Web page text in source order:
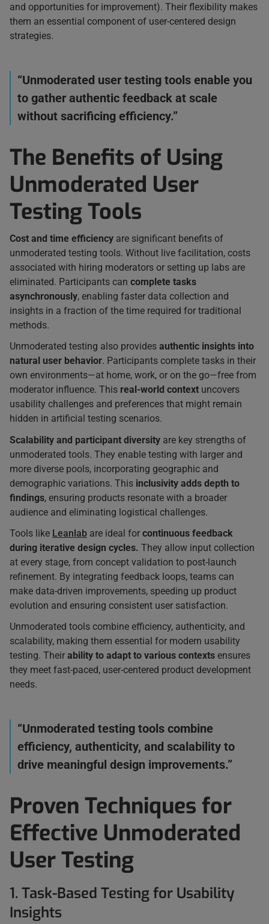
and opportunities for improvement). Their flexibility makes
them an essential component of user-centered design
strategies.
“Unmoderated user testing tools enable you
to gather authentic feedback at scale
without sacrificing efficiency.”
The Benefits of Using
Unmoderated User
Testing Tools
Cost and time efficiency are significant benefits of
unmoderated testing tools. Without live facilitation, costs
associated with hiring moderators or setting up labs are
eliminated. Participants can complete tasks
asynchronously, enabling faster data collection and
insights in a fraction of the time required for traditional
methods.
Unmoderated testing also provides authentic insights into
natural user behavior. Participants complete tasks in their
own environments—at home, work, or on the go—free from
moderator influence. This real-world context uncovers
usability challenges and preferences that might remain
hidden in artificial testing scenarios.
Scalability and participant diversity are key strengths of
unmoderated tools. They enable testing with larger and
more diverse pools, incorporating geographic and
demographic variations. This inclusivity adds depth to
findings, ensuring products resonate with a broader
audience and eliminating logistical challenges.
Tools like Leanlab are ideal for continuous feedback
during iterative design cycles. They allow input collection
at every stage, from concept validation to post-launch
refinement. By integrating feedback loops, teams can
make data-driven improvements, speeding up product
evolution and ensuring consistent user satisfaction.
Unmoderated tools combine efficiency, authenticity, and
scalability, making them essential for modern usability
testing. Their ability to adapt to various contexts ensures
they meet fast-paced, user-centered product development
needs.
“Unmoderated testing tools combine
efficiency, authenticity, and scalability to
drive meaningful design improvements.”
Proven Techniques for
Effective Unmoderated
User Testing
1. Task-Based Testing for Usability
Insights